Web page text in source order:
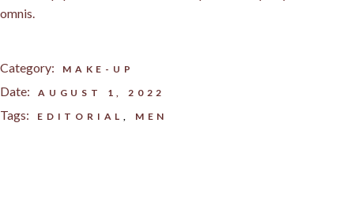
omnis.
Category: MAKE-UP
Date: AUGUST 1, 2022
Tags: EDITORIAL MEN